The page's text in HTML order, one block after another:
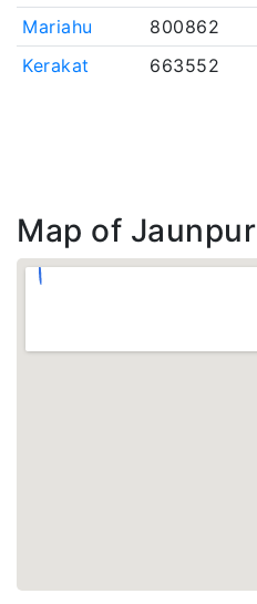
Mariahu
800862
Kerakat
663552
Map of Jaunpur